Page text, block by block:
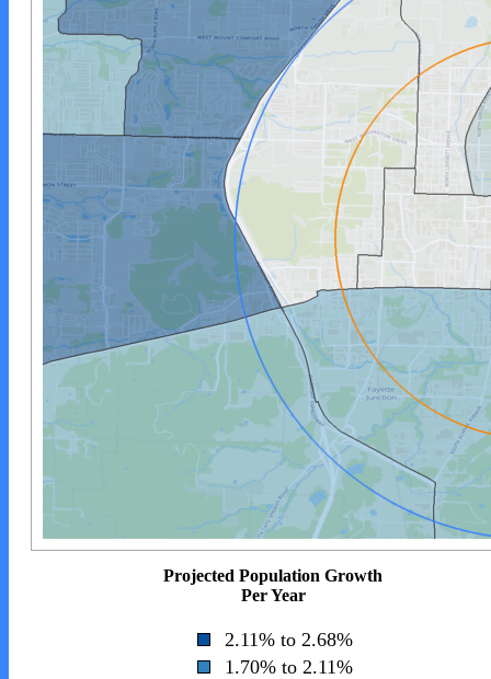
Projected Population Growth
Per Year
2.11% to 2.68%
1.70% to 2.11%